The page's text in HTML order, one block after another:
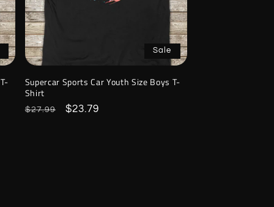
Sale
Supercar Sports Car Youth Size Boys T-
Shirt
Regular
$27.99
Sale
$23.79